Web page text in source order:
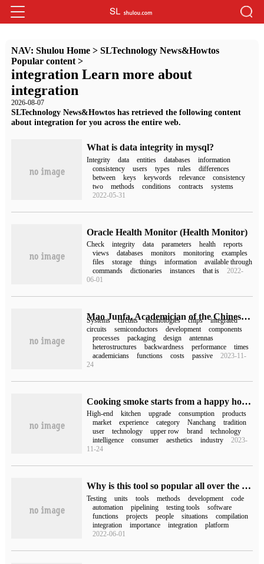
NAV: Shulou Home> SLTechnology News&Howtos
Popular content>
integration Learn more about
integration
2026-08-07
SLTechnology News&Howtos has retrieved the following content
about integration for you across the entire web.
What is data integrity in mysql?
Integrity data entities databases
information
consistency
users types rules
differences
between
keys keywords relevance
consistency
two
methods conditions contracts
systems
2022-05-31
Oracle Health Monitor (Health Monitor)
Check integrity data parameters health
reports
views
databases monitors monitoring
examples
files
storage things information
available through
commands
dictionaries instances that is
2022-
06-01
Mao Junfa, Academician of the Chinese Academy of Sciences: the next 60 years will be the era of integrated systems.
Systems circuits technologies chips
integrated
circuits
semiconductors development
components
processes
packaging design
antennas
heterostructures
backwardness performance
times
academicians
functions costs passive
2023-11-
24
Cooking smoke starts from a happy home, and the 2023 Nanchang Fangtai media tasting meeting was successfully held.
High-end kitchen upgrade consumption
products
market
experience category Nanchang
tradition
user
technology upper row brand
technology
intelligence
consumer aesthetics industry
2023-
11-24
Why is this tool so popular all over the world? Unit Test Integration for DevOps tool chain Integration
Testing units tools methods development
code
automation
pipelining testing tools
software
functions
projects people situations
compilation
integration
importance integration
platform
2022-06-01